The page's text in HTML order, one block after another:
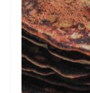
CONTACT
DINNER PARTIES
SHOP
FAQs